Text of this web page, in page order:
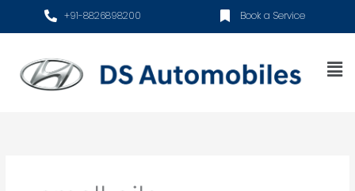
+91-8826898200 Book a Service